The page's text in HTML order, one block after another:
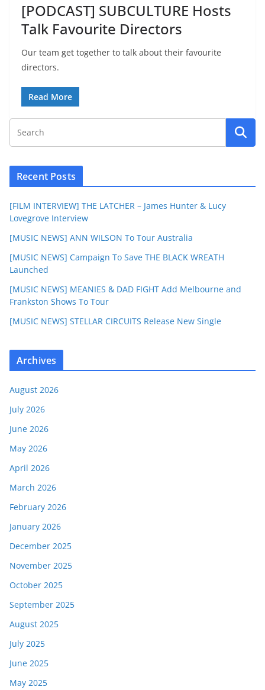
[PODCAST] SUBCULTURE Hosts
Talk Favourite Directors
Our team get together to talk about their favourite
directors.
Read More
Recent Posts
[FILM INTERVIEW] THE LATCHER – James Hunter & Lucy
Lovegrove Interview
[MUSIC NEWS] ANN WILSON To Tour Australia
[MUSIC NEWS] Campaign To Save THE BLACK WREATH
Launched
[MUSIC NEWS] MEANIES & DAD FIGHT Add Melbourne and
Frankston Shows To Tour
[MUSIC NEWS] STELLAR CIRCUITS Release New Single
Archives
August 2026
July 2026
June 2026
May 2026
April 2026
March 2026
February 2026
January 2026
December 2025
November 2025
October 2025
September 2025
August 2025
July 2025
June 2025
May 2025